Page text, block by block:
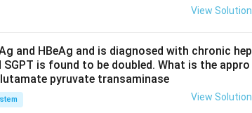
major etiological role in chronic myeloid
protein.
View Solution
and HBeAg and is diagnosed with chronic hep
is found to be doubled. What is the appro
pyruvate transaminase
View Solution